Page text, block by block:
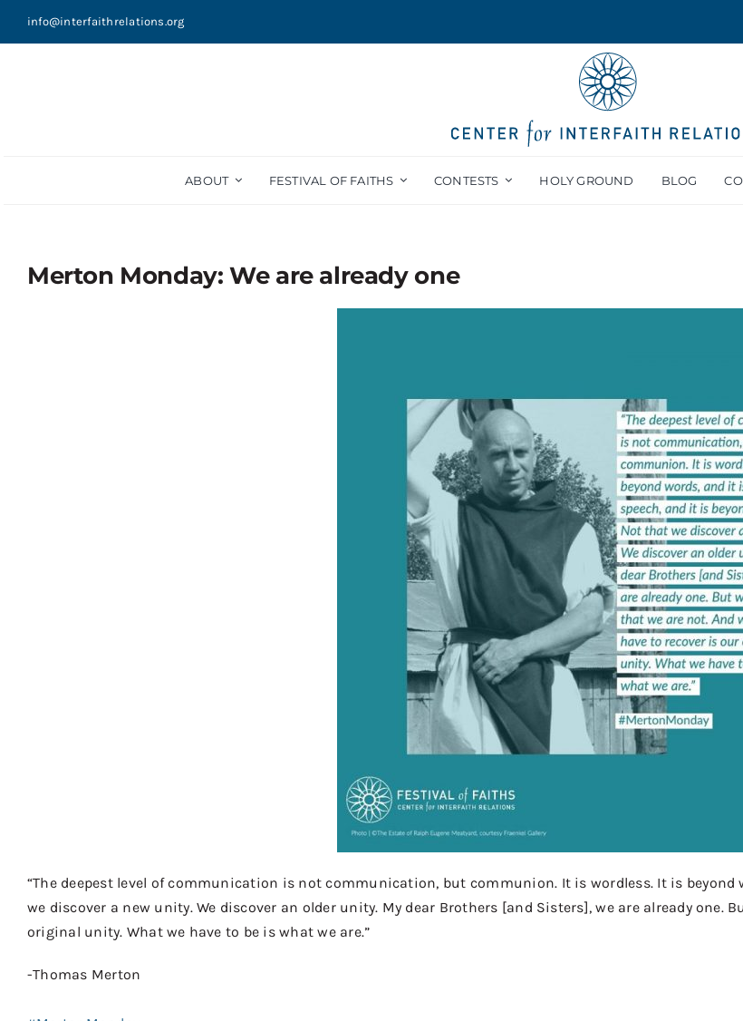
info@interfaithrelations.org
ABOUT FESTIVAL OF FAITHS CONTESTS HOLY GROUND BLOG
Merton Monday: We are already one
“The deepest level of communication is not communication, but communion. It is wordless. It is
we discover a new unity. We discover an older unity. My dear Brothers [and Sisters], we are already
original unity. What we have to be is what we are.”
-Thomas Merton⠀